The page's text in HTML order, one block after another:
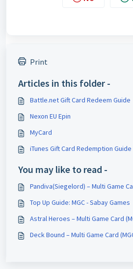
Print
Articles in this folder -
Battle.net Gift Card Redeem Guide
Nexon EU Epin
MyCard
iTunes Gift Card Redemption Guide
You may like to read -
Pandiva(Siegelord) – Multi Game
Top Up Guide: MGC - Sabay Games
Astral Heroes – Multi Game Card
Deck Bound – Multi Game Card